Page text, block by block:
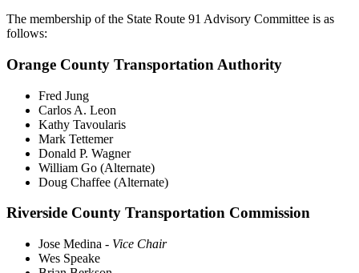
The membership of the State Route 91 Advisory Committee is as
follows:
Orange County Transportation Authority
Fred Jung
Carlos A. Leon
Kathy Tavoularis
Mark Tettemer
Donald P. Wagner
William Go (Alternate)
Doug Chaffee (Alternate)
Riverside County Transportation Commission
Jose Medina - Vice Chair
Wes Speake